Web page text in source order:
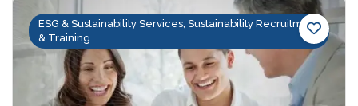
ESG & Sustainability Services, Sustainability Recruitment
& Training